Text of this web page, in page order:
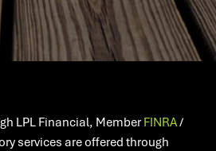
LPL Financial, Member FINRA/
services are offered through